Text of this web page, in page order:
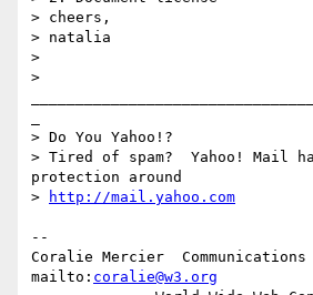
> cheers,
> natalia
>
>
> Do You Yahoo!?
> Tired of spam?  Yahoo! Mail
protection around
>
http://mail.yahoo.com
--
Coralie Mercier
mailto: coralie@w3.org